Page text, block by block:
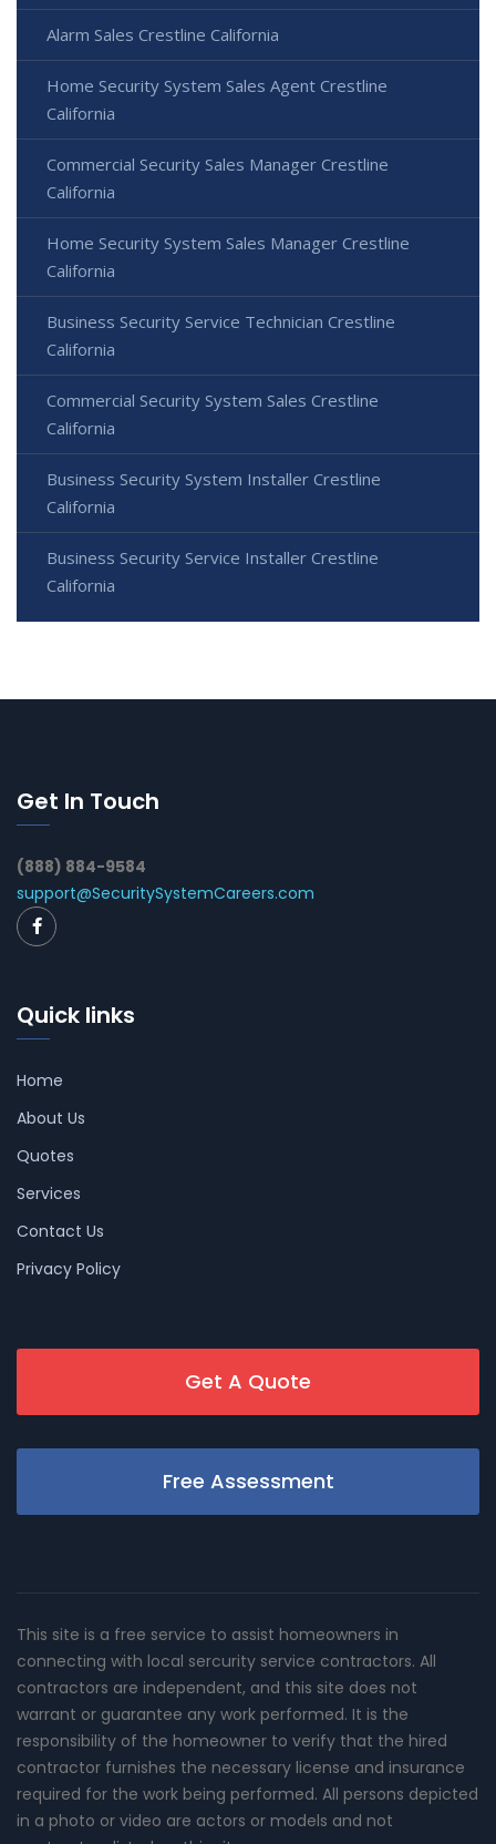
Alarm Sales Crestline California
Home Security System Sales Agent Crestline
California
Commercial Security Sales Manager Crestline
California
Home Security System Sales Manager Crestline
California
Business Security Service Technician Crestline
California
Commercial Security System Sales Crestline
California
Business Security System Installer Crestline
California
Business Security Service Installer Crestline
California
Get In Touch
(888) 884-9584
support@SecuritySystemCareers.com
Quick links
Home
About Us
Quotes
Services
Contact Us
Privacy Policy
Get A Quote
Free Assessment
This site is a free service to assist homeowners in
connecting with local sercurity service contractors. All
contractors are independent, and this site does not
warrant or guarantee any work performed. It is the
responsibility of the homeowner to verify that the hired
contractor furnishes the necessary license and insurance
required for the work being performed. All persons depicted
in a photo or video are actors or models and not